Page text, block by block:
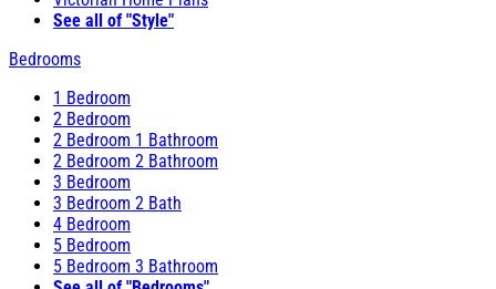
See all of "Style"
Bedrooms
1 Bedroom
2 Bedroom
2 Bedroom 1 Bathroom
2 Bedroom 2 Bathroom
3 Bedroom
3 Bedroom 2 Bath
4 Bedroom
5 Bedroom
5 Bedroom 3 Bathroom